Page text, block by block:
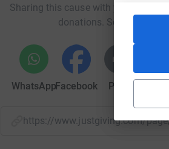
Sharing this cause with your
donations. Select a
WhatsAppFacebook Print
https://www.justgiving.com/